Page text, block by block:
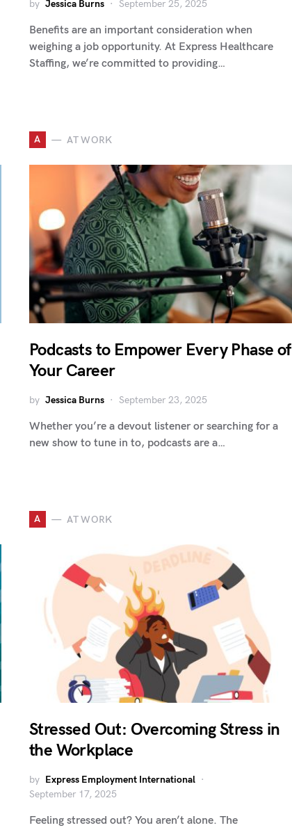
by Jessica Burns September 25, 2025
Benefits are an important consideration when
weighing a job opportunity. At Express Healthcare
Staffing, we’re committed to providing…
A AT WORK
Podcasts to Empower Every Phase of
Your Career
by Jessica Burns September 23, 2025
Whether you’re a devout listener or searching for a
new show to tune in to, podcasts are a…
A AT WORK
Stressed Out: Overcoming Stress in
the Workplace
by Express Employment International
September 17, 2025
Feeling stressed out? You aren’t alone. The